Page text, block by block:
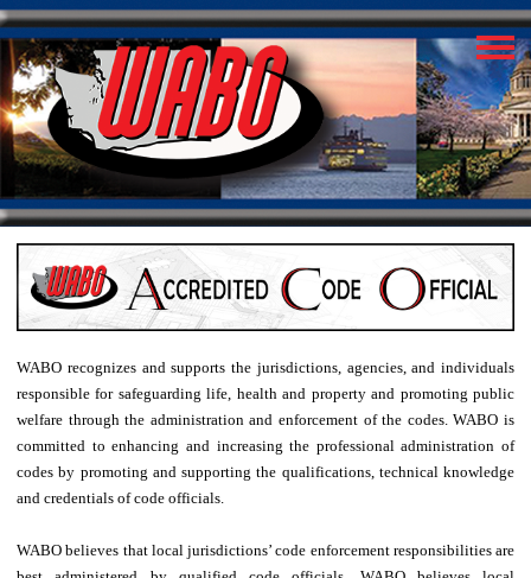
WABO recognizes and supports the jurisdictions, agencies, and individuals
responsible for safeguarding life, health and property and promoting public
welfare through the administration and enforcement of the codes. WABO is
committed to enhancing and increasing the professional administration of
codes by promoting and supporting the qualifications, technical knowledge
and credentials of code officials.
WABO believes that local jurisdictions’ code enforcement responsibilities are